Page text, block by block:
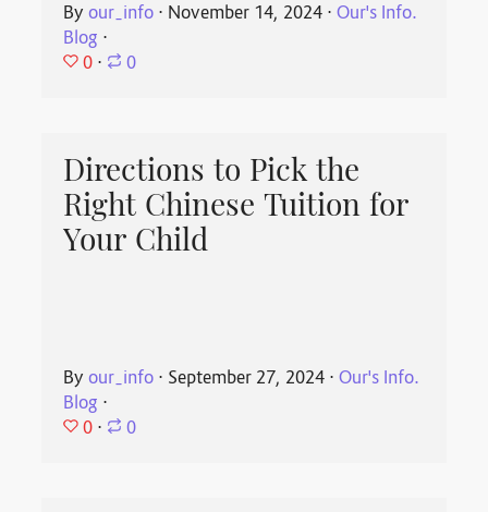
Byour_info ⋅ November 14, 2024 ⋅Our's Info.
Blog ⋅
0 ⋅ 0
Directions to Pick the
Right Chinese Tuition for
Your Child
Byour_info ⋅ September 27, 2024 ⋅Our's Info.
Blog ⋅
0 ⋅ 0